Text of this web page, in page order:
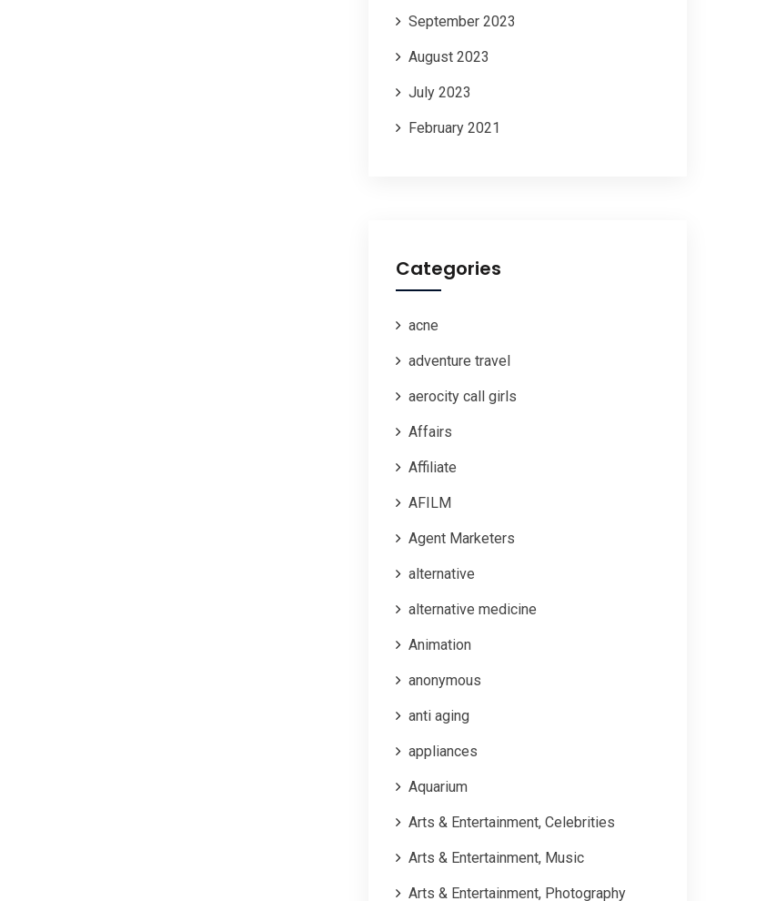
September 2023
August 2023
July 2023
February 2021
Categories
acne
adventure travel
aerocity call girls
Affairs
Affiliate
AFILM
Agent Marketers
alternative
alternative medicine
Animation
anonymous
anti aging
appliances
Aquarium
Arts & Entertainment, Celebrities
Arts & Entertainment, Music
Arts & Entertainment, Photography